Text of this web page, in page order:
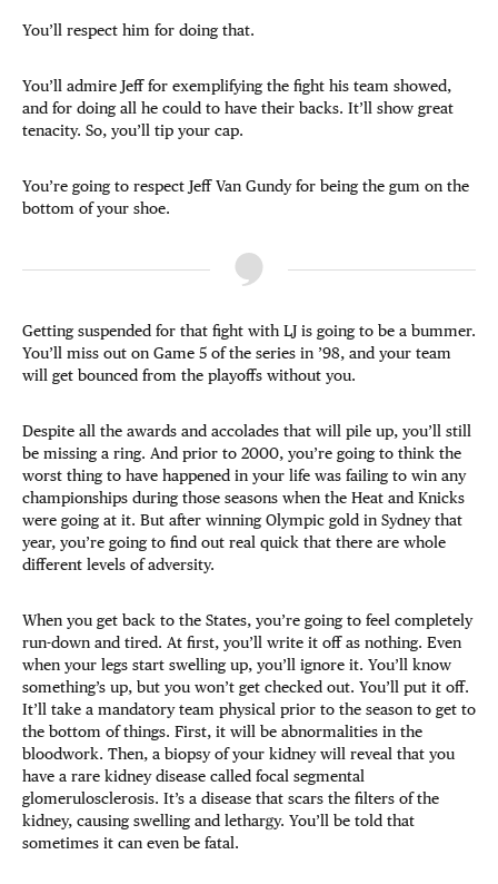
You’ll respect him for doing that.
You’ll admire Jeff for exemplifying the fight his team showed,
and for doing all he could to have their backs. It’ll show great
tenacity. So, you’ll tip your cap.
You’re going to respect Jeff Van Gundy for being the gum on the
bottom of your shoe.
Getting suspended for that fight with LJ is going to be a bummer.
You’ll miss out on Game 5 of the series in ’98, and your team
will get bounced from the playoffs without you.
Despite all the awards and accolades that will pile up, you’ll still
be missing a ring. And prior to 2000, you’re going to think the
worst thing to have happened in your life was failing to win any
championships during those seasons when the Heat and Knicks
were going at it. But after winning Olympic gold in Sydney that
year, you’re going to find out real quick that there are whole
different levels of adversity.
When you get back to the States, you’re going to feel completely
run-down and tired. At first, you’ll write it off as nothing. Even
when your legs start swelling up, you’ll ignore it. You’ll know
something’s up, but you won’t get checked out. You’ll put it off.
It’ll take a mandatory team physical prior to the season to get to
the bottom of things. First, it will be abnormalities in the
bloodwork. Then, a biopsy of your kidney will reveal that you
have a rare kidney disease called focal segmental
glomerulosclerosis. It’s a disease that scars the filters of the
kidney, causing swelling and lethargy. You’ll be told that
sometimes it can even be fatal.